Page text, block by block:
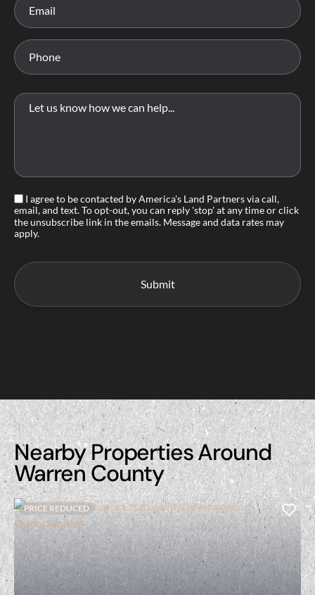
I agree to be contacted by America's Land Partners via call,
email, and text. To opt-out, you can reply 'stop' at any time or click
the unsubscribe link in the emails. Message and data rates may
apply.
Nearby Properties Around
Warren County
PRICE REDUCED